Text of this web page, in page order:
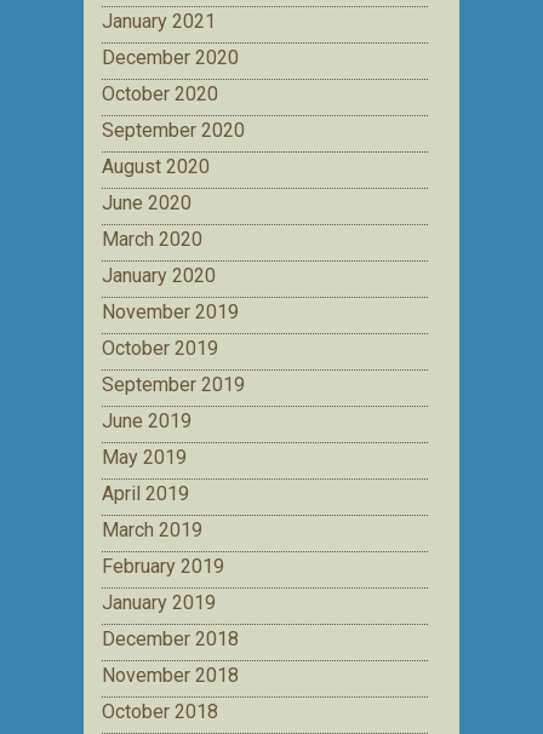
January 2021
December 2020
October 2020
September 2020
August 2020
June 2020
March 2020
January 2020
November 2019
October 2019
September 2019
June 2019
May 2019
April 2019
March 2019
February 2019
January 2019
December 2018
November 2018
October 2018